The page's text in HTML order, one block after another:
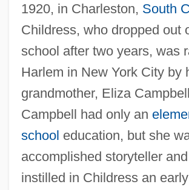
1920, in Charleston, South
Childress, who dropped out
school after two years, was
Harlem in New York City by
grandmother, Eliza
Campbell had only an
school education, but she
accomplished storyteller
instilled in Childress an